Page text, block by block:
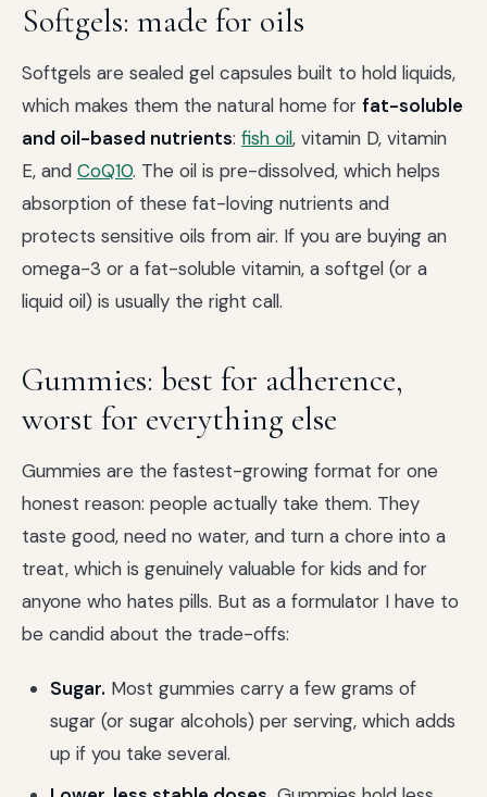
Softgels: made for oils
Softgels are sealed gel capsules built to hold liquids,
which makes them the natural home for fat-soluble
and oil-based nutrients: fish oil, vitamin D, vitamin
E, and CoQ10. The oil is pre-dissolved, which helps
absorption of these fat-loving nutrients and
protects sensitive oils from air. If you are buying an
omega-3 or a fat-soluble vitamin, a softgel (or a
liquid oil) is usually the right call.
Gummies: best for adherence,
worst for everything else
Gummies are the fastest-growing format for one
honest reason: people actually take them. They
taste good, need no water, and turn a chore into a
treat, which is genuinely valuable for kids and for
anyone who hates pills. But as a formulator I have to
be candid about the trade-offs:
Sugar. Most gummies carry a few grams of
sugar (or sugar alcohols) per serving, which adds
up if you take several.